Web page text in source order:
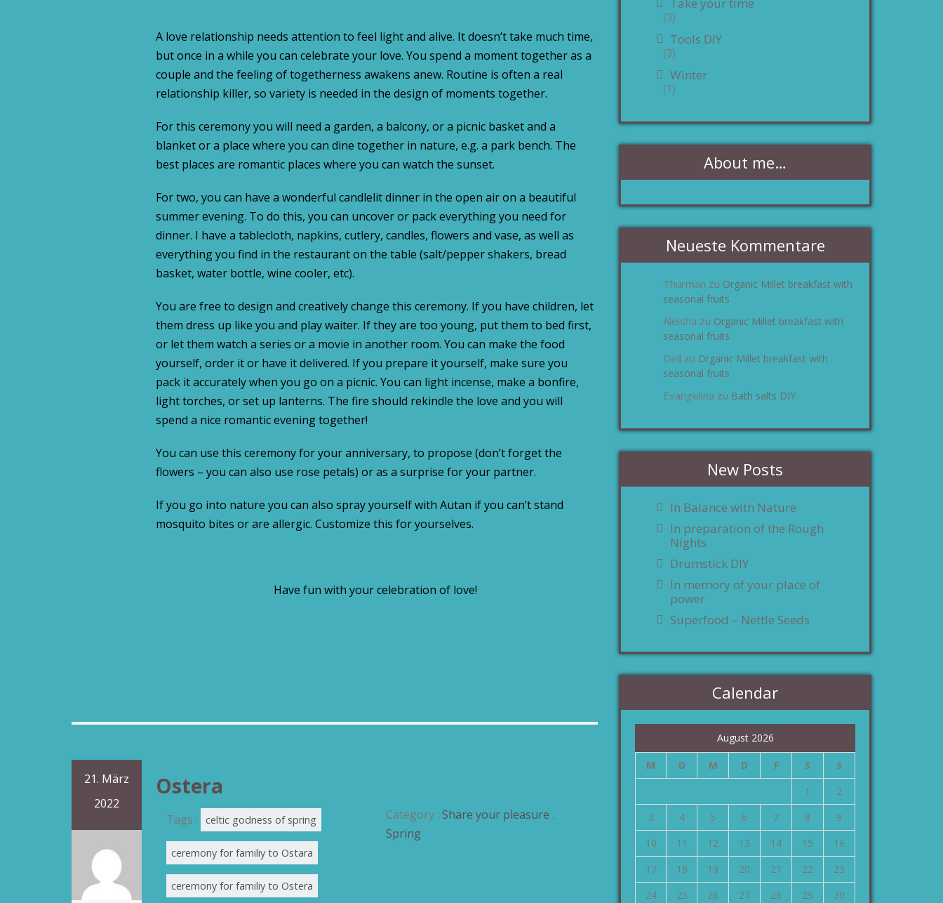
A love relationship needs attention to feel light and alive. It doesn’t take much time,
but once in a while you can celebrate your love. You spend a moment together as a
couple and the feeling of togetherness awakens anew. Routine is often a real
relationship killer, so variety is needed in the design of moments together.
For this ceremony you will need a garden, a balcony, or a picnic basket and a
blanket or a place where you can dine together in nature, e.g. a park bench. The
best places are romantic places where you can watch the sunset.
For two, you can have a wonderful candlelit dinner in the open air on a beautiful
summer evening. To do this, you can uncover or pack everything you need for
dinner. I have a tablecloth, napkins, cutlery, candles, flowers and vase, as well as
everything you find in the restaurant on the table (salt/pepper shakers, bread
basket, water bottle, wine cooler, etc).
You are free to design and creatively change this ceremony. If you have children, let
them dress up like you and play waiter. If they are too young, put them to bed first,
or let them watch a series or a movie in another room. You can make the food
yourself, order it or have it delivered. If you prepare it yourself, make sure you
pack it accurately when you go on a picnic. You can light incense, make a bonfire,
light torches, or set up lanterns. The fire should rekindle the love and you will
spend a nice romantic evening together!
You can use this ceremony for your anniversary, to propose (don’t forget the
flowers – you can also use rose petals) or as a surprise for your partner.
If you go into nature you can also spray yourself with Autan if you can’t stand
mosquito bites or are allergic. Customize this for yourselves.
Have fun with your celebration of love!
21. März
2022
Ostera
Tags : celtic godness of spring
ceremony for familiy to Ostara
ceremony for familiy to Ostera
Category : Share your pleasure ,
Spring
(3)
Tools DIY
(3)
Winter
(1)
About me…
Neueste Kommentare
Thurman zu Organic Millet breakfast with
seasonal fruits
Aleisha zu Organic Millet breakfast with
seasonal fruits
Dell zu Organic Millet breakfast with
seasonal fruits
Evangelina zu Bath salts DIY
New Posts
In Balance with Nature
In preparation of the Rough
Nights
Drumstick DIY
In memory of your place of
power
Superfood – Nettle Seeds
Calendar
August 2026
M D M D F S
S
1
2
3
4 5 6 7 8
9
10
11 12 13 14 15
16
17
18 19 20 21 22
23
24
25 26 27 28 29
30